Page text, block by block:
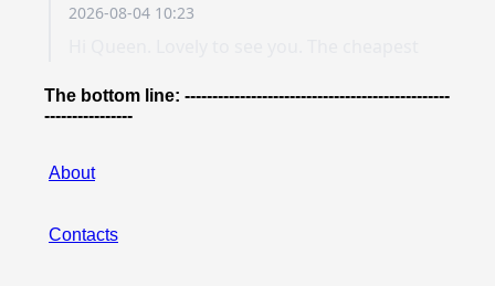
The bottom line: ------------------------------------------------
----------------
About
Contacts